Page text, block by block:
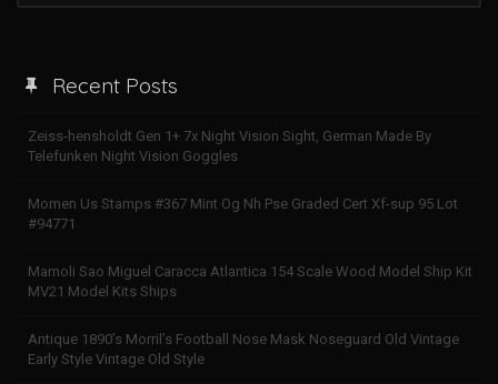
Recent Posts
Zeiss-hensholdt Gen 1+ 7x Night Vision Sight, German Made By
Telefunken Night Vision Goggles
Momen Us Stamps #367 Mint Og Nh Pse Graded Cert Xf-sup 95 Lot
#94771
Mamoli Sao Miguel Caracca Atlantica 154 Scale Wood Model Ship Kit
MV21 Model Kits Ships
Antique 1890’s Morril’s Football Nose Mask Noseguard Old Vintage
Early Style Vintage Old Style